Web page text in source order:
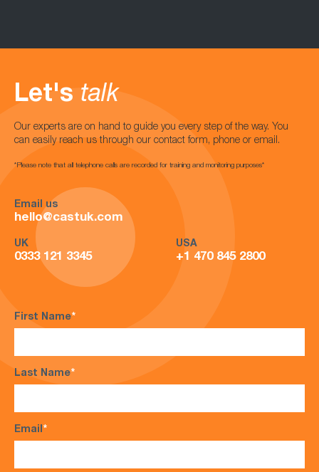
Let's talk
Our experts are on hand to guide you every step of the way. You
can easily reach us through our contact form, phone or email.
*Please note that all telephone calls are recorded for training and monitoring purposes*
Email us
hello@castuk.com
UK
0333 121 3345
USA
+1 470 845 2800
First Name*
Last Name*
Email*